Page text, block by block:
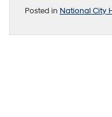
Posted in National City